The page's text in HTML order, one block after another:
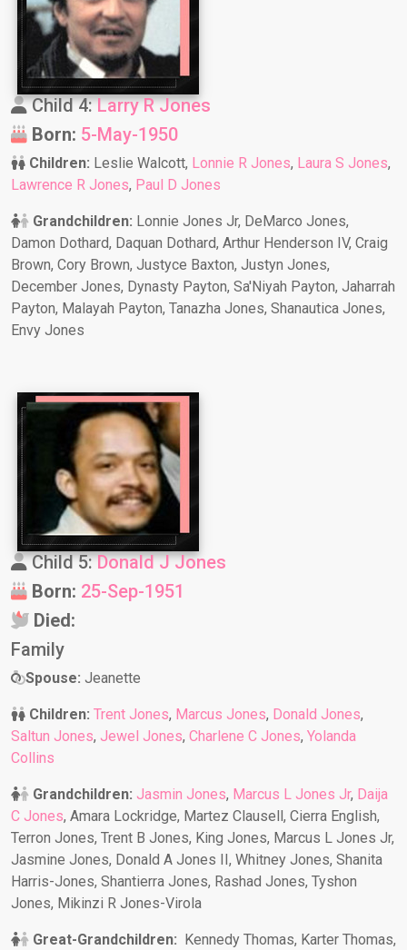
Child 4:Larry R Jones
Born: 5-May-1950
Children: Leslie Walcott, Lonnie R Jones, Laura S Jones,
Lawrence R Jones, Paul D Jones
Grandchildren: Lonnie Jones Jr, DeMarco Jones,
Damon Dothard, Daquan Dothard, Arthur Henderson IV, Craig
Brown, Cory Brown, Justyce Baxton, Justyn Jones,
December Jones, Dynasty Payton, Sa'Niyah Payton, Jaharrah
Payton, Malayah Payton, Tanazha Jones, Shanautica Jones,
Envy Jones
Child 5:Donald J Jones
Born: 25-Sep-1951
Died:
Family
Spouse: Jeanette
Children: Trent Jones, Marcus Jones, Donald Jones,
Saltun Jones, Jewel Jones, Charlene C Jones, Yolanda
Collins
Grandchildren: Jasmin Jones, Marcus L Jones Jr, Daija
C Jones, Amara Lockridge, Martez Clausell, Cierra English,
Terron Jones, Trent B Jones, King Jones, Marcus L Jones Jr,
Jasmine Jones, Donald A Jones II, Whitney Jones, Shanita
Harris-Jones, Shantierra Jones, Rashad Jones, Tyshon
Jones, Mikinzi R Jones-Virola
Great-Grandchildren: Kennedy Thomas, Karter Thomas,